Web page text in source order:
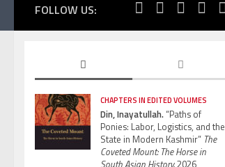
FOLLOW US:
CHAPTERS IN EDITED VOLUMES
Din, Inayatullah.“Paths of
Ponies: Labor, Logistics, and the
State in Modern Kashmir” The
Coveted Mount: The Horse in
South Asian History.2026